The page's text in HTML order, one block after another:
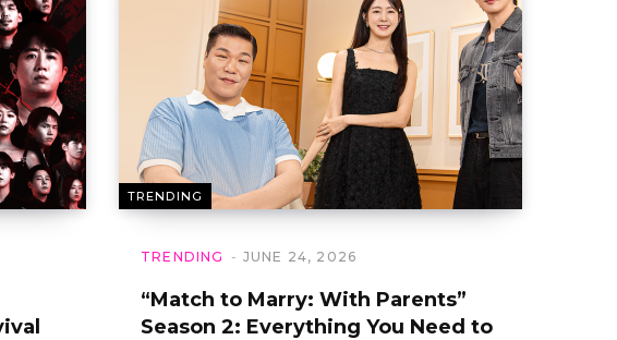
TRENDING
TRENDING JUNE 24, 2026
“Match to Marry: With Parents”
Season 2: Everything You Need to